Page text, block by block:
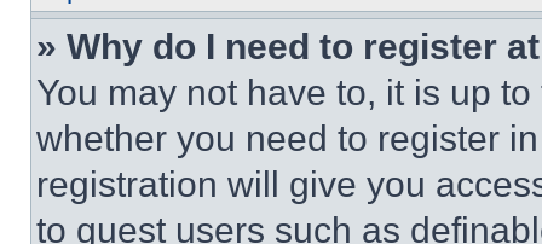
» Why do I need to register
You may not have to, it is up
whether you need to register
registration will give you
to guest users such as